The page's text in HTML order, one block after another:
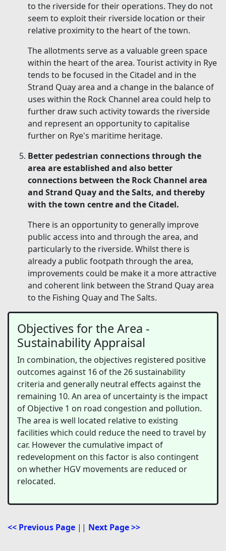
to the riverside for their operations. They do not
seem to exploit their riverside location or their
relative proximity to the heart of the town.
The allotments serve as a valuable green space
within the heart of the area. Tourist activity in Rye
tends to be focused in the Citadel and in the
Strand Quay area and a change in the balance of
uses within the Rock Channel area could help to
further draw such activity towards the riverside
and represent an opportunity to capitalise
further on Rye's maritime heritage.
Better pedestrian connections through the
area are established and also better
connections between the Rock Channel area
and Strand Quay and the Salts, and thereby
with the town centre and the Citadel.
There is an opportunity to generally improve
public access into and through the area, and
particularly to the riverside. Whilst there is
already a public footpath through the area,
improvements could be make it a more attractive
and coherent link between the Strand Quay area
to the Fishing Quay and The Salts.
Objectives for the Area -
Sustainability Appraisal
In combination, the objectives registered positive
outcomes against 16 of the 26 sustainability
criteria and generally neutral effects against the
remaining 10. An area of uncertainty is the impact
of Objective 1 on road congestion and pollution.
The area is well located relative to existing
facilities which could reduce the need to travel by
car. However the cumulative impact of
redevelopment on this factor is also contingent
on whether HGV movements are reduced or
relocated.
<< Previous Page || Next Page >>